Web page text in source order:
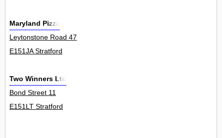
Maryland Pizza
Leytonstone Road 47
E151JA Stratford
Two Winners Ltd
Bond Street 11
E151LT Stratford